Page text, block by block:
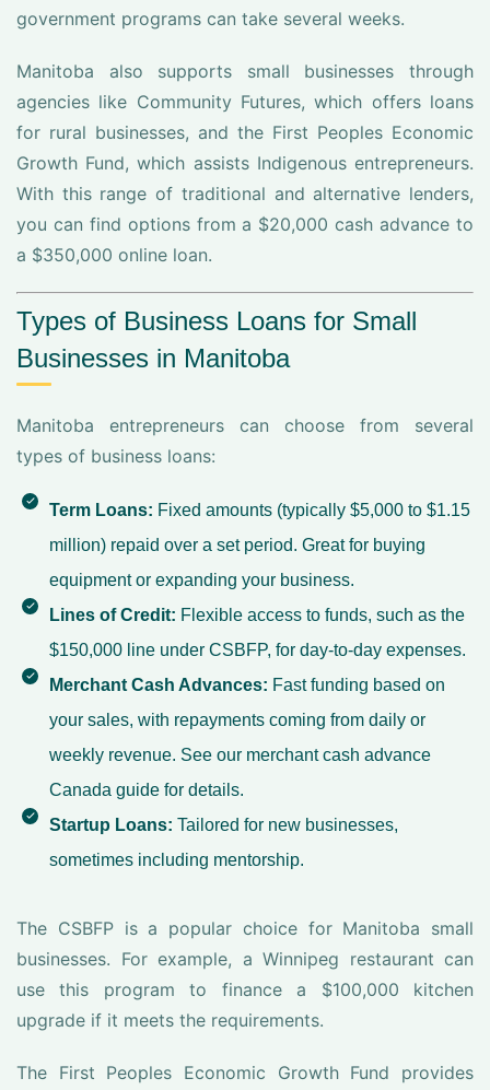
government programs can take several weeks.
Manitoba also supports small businesses through
agencies like Community Futures, which offers loans
for rural businesses, and the First Peoples Economic
Growth Fund, which assists Indigenous entrepreneurs.
With this range of traditional and alternative lenders,
you can find options from a $20,000 cash advance to
a $350,000 online loan.
Types of Business Loans for Small
Businesses in Manitoba
Manitoba entrepreneurs can choose from several
types of business loans:
Term Loans: Fixed amounts (typically $5,000 to $1.15
million) repaid over a set period. Great for buying
equipment or expanding your business.
Lines of Credit: Flexible access to funds, such as the
$150,000 line under CSBFP, for day-to-day expenses.
Merchant Cash Advances: Fast funding based on
your sales, with repayments coming from daily or
weekly revenue. See our merchant cash advance
Canada guide for details.
Startup Loans: Tailored for new businesses,
sometimes including mentorship.
The CSBFP is a popular choice for Manitoba small
businesses. For example, a Winnipeg restaurant can
use this program to finance a $100,000 kitchen
upgrade if it meets the requirements.
The First Peoples Economic Growth Fund provides